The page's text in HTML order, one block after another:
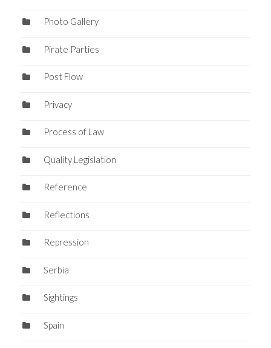
Photo Gallery
Pirate Parties
Post Flow
Privacy
Process of Law
Quality Legislation
Reference
Reflections
Repression
Serbia
Sightings
Spain